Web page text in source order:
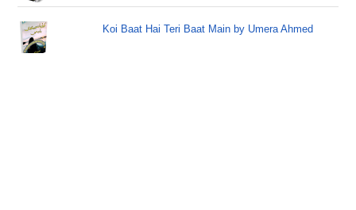
Koi Baat Hai Teri Baat Main by Umera Ahmed